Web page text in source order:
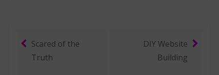
Post navigation
Scared of the
Truth
DIY Website
Building